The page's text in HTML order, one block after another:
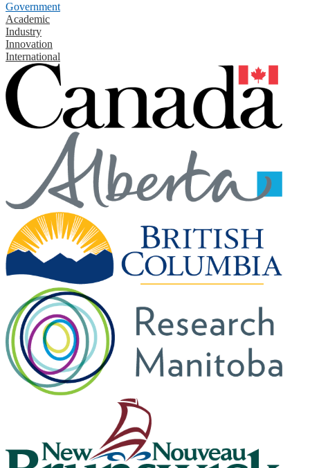
Government
Academic
Industry
Innovation
International